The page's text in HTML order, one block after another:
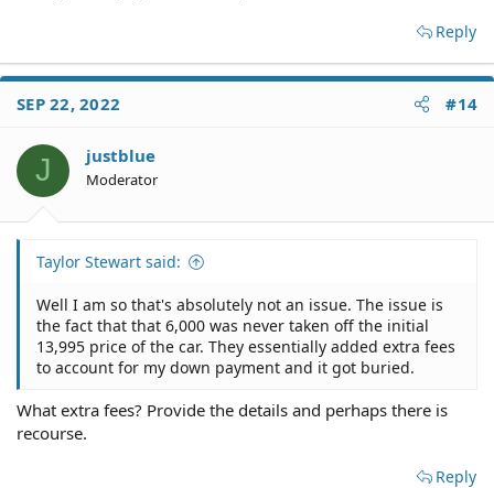
Reply
SEP 22, 2022 #14
J justblue
Moderator
Taylor Stewart said:
Well I am so that's absolutely not an issue. The issue is
the fact that that 6,000 was never taken off the initial
13,995 price of the car. They essentially added extra fees
to account for my down payment and it got buried.
What extra fees? Provide the details and perhaps there is
recourse.
Reply